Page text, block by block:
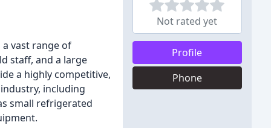
vast range of
staff, and a large
a highly competitive,
including
small refrigerated
Not rated yet
Profile
Phone